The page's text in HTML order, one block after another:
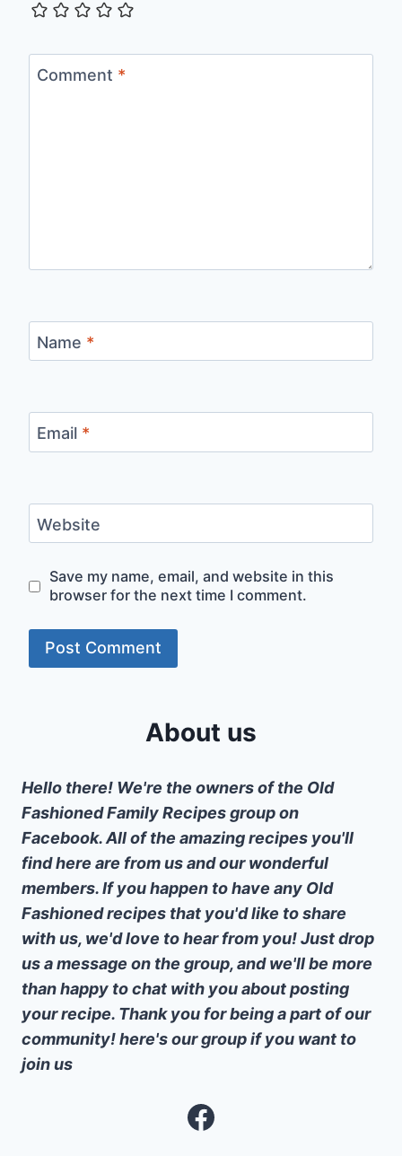
Comment *
Name *
Email *
Website
Save my name, email, and website in this
browser for the next time I comment.
About us
Hello there! We're the owners of the Old
Fashioned Family Recipes group on
Facebook. All of the amazing recipes you'll
find here are from us and our wonderful
members. If you happen to have any Old
Fashioned recipes that you'd like to share
with us, we'd love to hear from you! Just drop
us a message on the group, and we'll be more
than happy to chat with you about posting
your recipe. Thank you for being a part of our
community! here's our group if you want to
join us
Facebook